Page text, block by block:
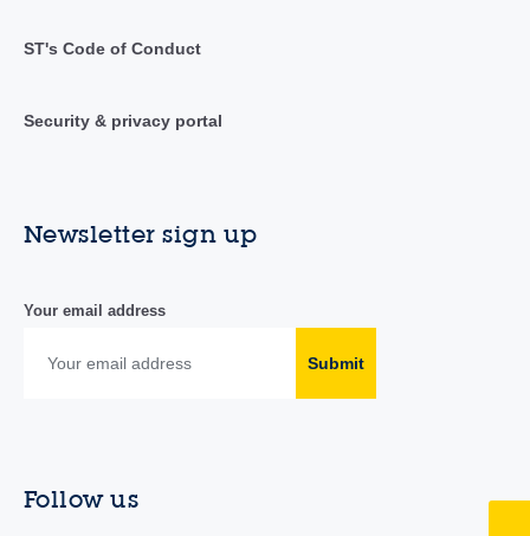
ST's Code of Conduct
Security & privacy portal
Newsletter sign up
Your email address
Submit
Follow us